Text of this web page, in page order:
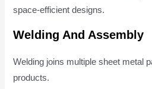
space-efficient designs.
Welding And Assembly
Welding joins multiple sheet metal
products.